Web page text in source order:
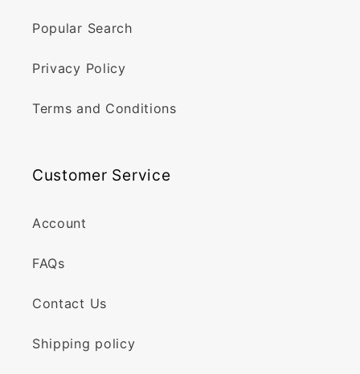
Popular Search
Privacy Policy
Terms and Conditions
Customer Service
Account
FAQs
Contact Us
Shipping policy